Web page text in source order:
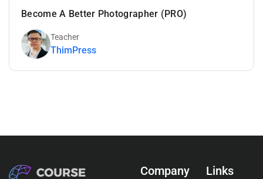
Become A Better Photographer (PRO)
Teacher
ThimPress
Company Links